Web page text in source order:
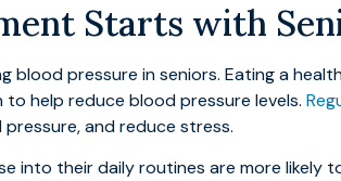
Starts with
pressure in seniors. Eating a
help reduce blood pressure levels.
and reduce stress.
into their daily routines are more likely